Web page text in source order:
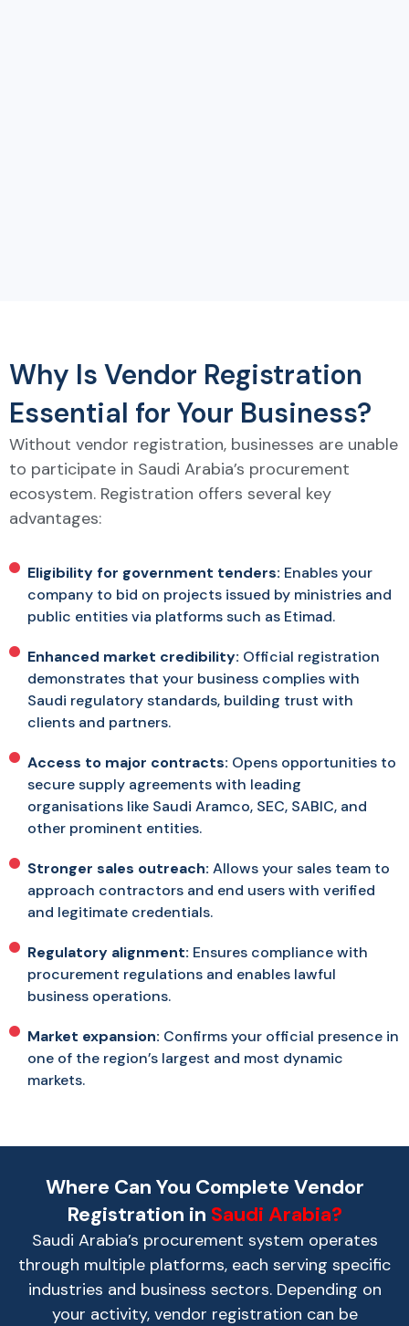
Why Is Vendor Registration
Essential for Your Business?
Without vendor registration, businesses are unable
to participate in Saudi Arabia’s procurement
ecosystem. Registration offers several key
advantages:
Eligibility for government tenders: Enables your
company to bid on projects issued by ministries and
public entities via platforms such as Etimad.
Enhanced market credibility: Official registration
demonstrates that your business complies with
Saudi regulatory standards, building trust with
clients and partners.
Access to major contracts: Opens opportunities to
secure supply agreements with leading
organisations like Saudi Aramco, SEC, SABIC, and
other prominent entities.
Stronger sales outreach: Allows your sales team to
approach contractors and end users with verified
and legitimate credentials.
Regulatory alignment: Ensures compliance with
procurement regulations and enables lawful
business operations.
Market expansion: Confirms your official presence in
one of the region’s largest and most dynamic
markets.
Where Can You Complete Vendor
Registration in Saudi Arabia?
Saudi Arabia’s procurement system operates
through multiple platforms, each serving specific
industries and business sectors. Depending on
your activity, vendor registration can be